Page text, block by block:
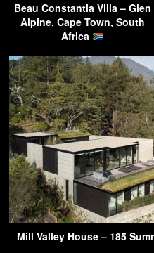
Beau Constantia Villa – Glen
Alpine, Cape Town, South
Africa
Mill Valley House – 185